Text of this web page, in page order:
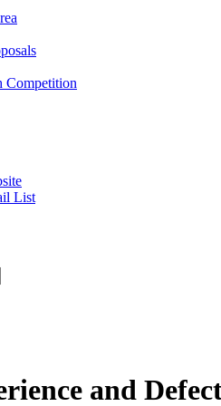
Competition
List
and